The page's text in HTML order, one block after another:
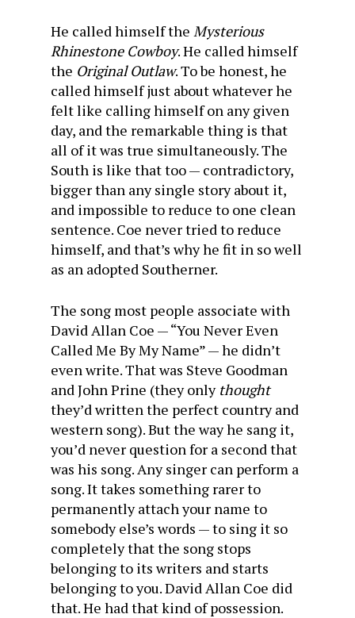
He called himself the Mysterious
Rhinestone Cowboy. He called himself
the Original Outlaw. To be honest, he
called himself just about whatever he
felt like calling himself on any given
day, and the remarkable thing is that
all of it was true simultaneously. The
South is like that too — contradictory,
bigger than any single story about it,
and impossible to reduce to one clean
sentence. Coe never tried to reduce
himself, and that’s why he fit in so well
as an adopted Southerner.
The song most people associate with
David Allan Coe — “You Never Even
Called Me By My Name” — he didn’t
even write. That was Steve Goodman
and John Prine (they only thought
they’d written the perfect country and
western song). But the way he sang it,
you’d never question for a second that
was his song. Any singer can perform a
song. It takes something rarer to
permanently attach your name to
somebody else’s words — to sing it so
completely that the song stops
belonging to its writers and starts
belonging to you. David Allan Coe did
that. He had that kind of possession.